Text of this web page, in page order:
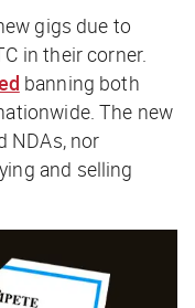
gigs due to
in their corner.
banning both
The new
NDAs, nor
and selling